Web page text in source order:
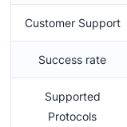
Customer Support
Success rate
Supported
Protocols